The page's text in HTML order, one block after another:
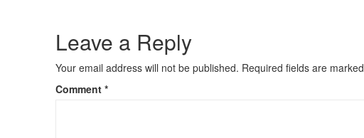
Leave a Reply
Your email address will not be published. Required fields are marked
Comment *